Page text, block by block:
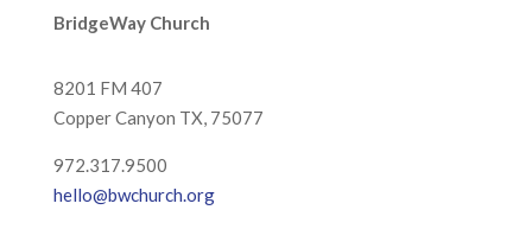
BridgeWay Church
8201 FM 407
Copper Canyon TX, 75077
972.317.9500
hello@bwchurch.org